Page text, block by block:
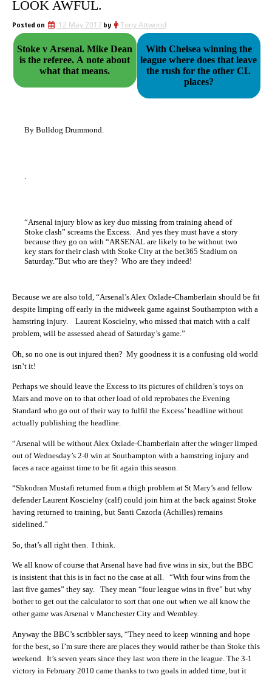
LOOK AWFUL.
Posted on 12 May 2017 by Tony Attwood
Stoke v Arsenal. Mike Dean
is the referee. A note about
what that means.
With Chelsea winning the
league where does that leave
the rush for the other CL
places?
By Bulldog Drummond.
.
“Arsenal injury blow as key duo missing from training ahead of
Stoke clash” screams the Excess. And yes they must have a story
because they go on with “ARSENAL are likely to be without two
key stars for their clash with Stoke City at the bet365 Stadium on
Saturday.”But who are they? Who are they indeed!
Because we are also told, “Arsenal’s Alex Oxlade-Chamberlain should be fit
despite limping off early in the midweek game against Southampton with a
hamstring injury. Laurent Koscielny, who missed that match with a calf
problem, will be assessed ahead of Saturday’s game.”
Oh, so no one is out injured then? My goodness it is a confusing old world
isn’t it!
Perhaps we should leave the Excess to its pictures of children’s toys on
Mars and move on to that other load of old reprobates the Evening
Standard who go out of their way to fulfil the Excess’ headline without
actually publishing the headline.
“Arsenal will be without Alex Oxlade-Chamberlain after the winger limped
out of Wednesday’s 2-0 win at Southampton with a hamstring injury and
faces a race against time to be fit again this season.
“Shkodran Mustafi returned from a thigh problem at St Mary’s and fellow
defender Laurent Koscielny (calf) could join him at the back against Stoke
having returned to training, but Santi Cazorla (Achilles) remains
sidelined.”
So, that’s all right then. I think.
We all know of course that Arsenal have had five wins in six, but the BBC
is insistent that this is in fact no the case at all. “With four wins from the
last five games” they say. They mean “four league wins in five” but why
bother to get out the calculator to sort that one out when we all know the
other game was Arsenal v Manchester City and Wembley.
Anyway the BBC’s scribbler says, “They need to keep winning and hope
for the best, so I’m sure there are places they would rather be than Stoke this
weekend. It’s seven years since they last won there in the league. The 3-1
victory in February 2010 came thanks to two goals in added time, but it